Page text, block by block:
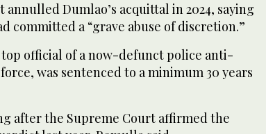
Dumlao’s acquittal in 2024, saying
committed a “grave abuse of discretion.”
official of a now-defunct police anti-
was sentenced to a minimum 30 years
after the Supreme Court affirmed the